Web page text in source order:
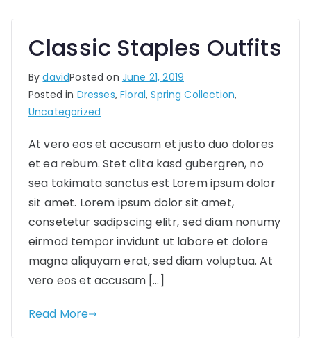
Classic Staples Outfits
BydavidPosted on June 21, 2019
Posted in Dresses,Floral,Spring Collection,
Uncategorized
At vero eos et accusam et justo duo dolores
et ea rebum. Stet clita kasd gubergren, no
sea takimata sanctus est Lorem ipsum dolor
sit amet. Lorem ipsum dolor sit amet,
consetetur sadipscing elitr, sed diam nonumy
eirmod tempor invidunt ut labore et dolore
magna aliquyam erat, sed diam voluptua. At
vero eos et accusam […]
Read More